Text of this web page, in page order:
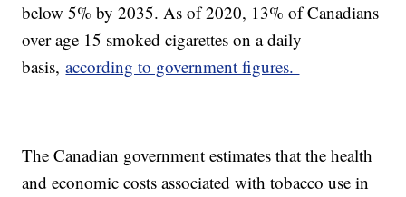
below 5% by 2035. As of 2020, 13% of Canadians
over age 15 smoked cigarettes on a daily
basis,according to government figures.
The Canadian government estimates that the health
and economic costs associated with tobacco use in